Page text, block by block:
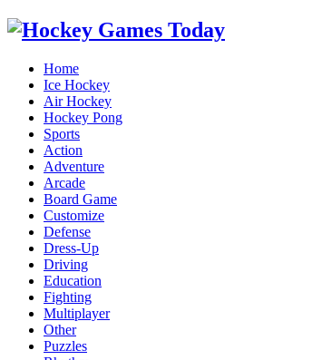
Home
Ice Hockey
Air Hockey
Hockey Pong
Sports
Action
Adventure
Arcade
Board Game
Customize
Defense
Dress-Up
Driving
Education
Fighting
Multiplayer
Other
Puzzles